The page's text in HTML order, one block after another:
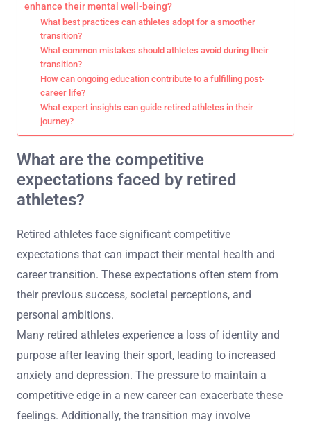
enhance their mental well-being?
What best practices can athletes adopt for a smoother
transition?
What common mistakes should athletes avoid during their
transition?
How can ongoing education contribute to a fulfilling post-
career life?
What expert insights can guide retired athletes in their
journey?
What are the competitive
expectations faced by retired
athletes?
Retired athletes face significant competitive
expectations that can impact their mental health and
career transition. These expectations often stem from
their previous success, societal perceptions, and
personal ambitions.
Many retired athletes experience a loss of identity and
purpose after leaving their sport, leading to increased
anxiety and depression. The pressure to maintain a
competitive edge in a new career can exacerbate these
feelings. Additionally, the transition may involve